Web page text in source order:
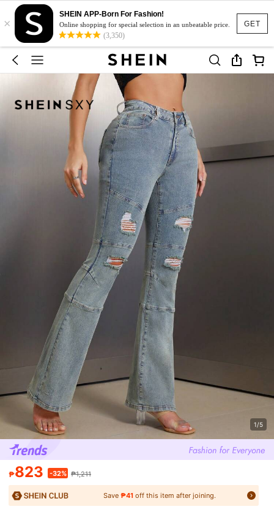
GET
×
SHEIN APP-Born For Fashion!
Online shopping for special selection in an unbeatable price.
(3,350)
1/5
₱823 -32% ₱1,211
Save ₱41off this item after joining.